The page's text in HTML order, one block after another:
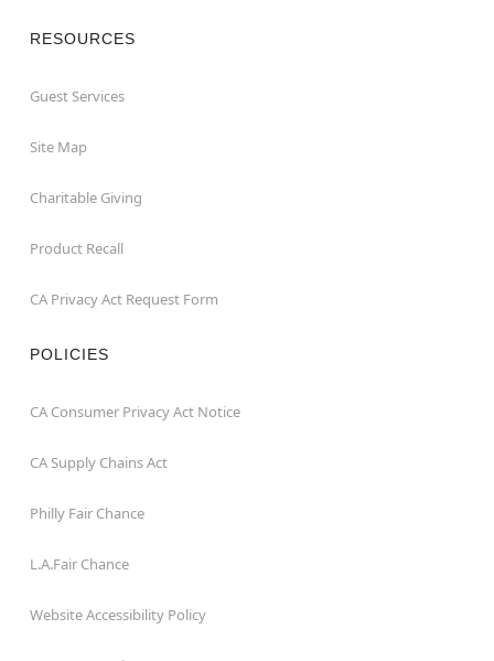
RESOURCES
Guest Services
Site Map
Charitable Giving
Product Recall
CA Privacy Act Request Form
POLICIES
CA Consumer Privacy Act Notice
CA Supply Chains Act
Philly Fair Chance
L.A.Fair Chance
Website Accessibility Policy